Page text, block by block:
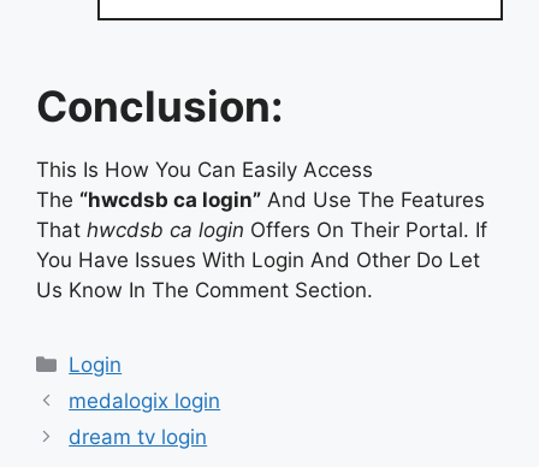
Conclusion:
This Is How You Can Easily Access
The “hwcdsb ca login” And Use The Features
That hwcdsb ca login Offers On Their Portal. If
You Have Issues With Login And Other Do Let
Us Know In The Comment Section.
Categories
Login
medalogix login
dream tv login